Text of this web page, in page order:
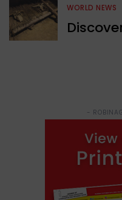
WORLD NEWS
-